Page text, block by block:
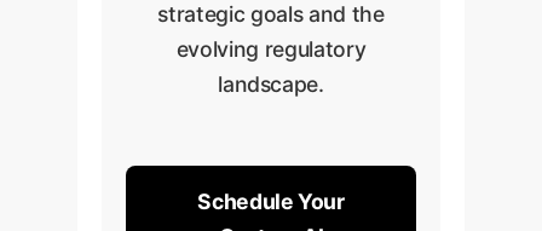
strategic goals and the
evolving regulatory
landscape.
Schedule Your